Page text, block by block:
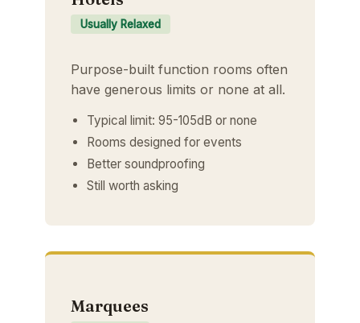
Usually Relaxed
Purpose-built function rooms often
have generous limits or none at all.
Typical limit: 95-105dB or none
Rooms designed for events
Better soundproofing
Still worth asking
Marquees